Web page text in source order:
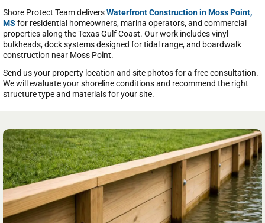
Shore Protect Team deliversWaterfront Construction in Moss Point,
MS for residential homeowners, marina operators, and commercial
properties along the Texas Gulf Coast. Our work includes vinyl
bulkheads, dock systems designed for tidal range, and boardwalk
construction near Moss Point.
Send us your property location and site photos for a free consultation.
We will evaluate your shoreline conditions and recommend the right
structure type and materials for your site.